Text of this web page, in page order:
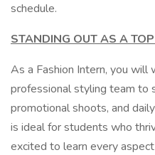
schedule.
STANDING OUT AS A
As a Fashion Intern, you
professional styling team to
promotional shoots, and
is ideal for students who
excited to learn every